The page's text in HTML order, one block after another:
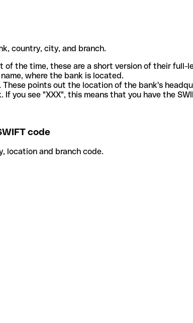
country, city, and branch.
the time, these are a short version of their full-
where the bank is located.
points out the location of the bank's
you see "XXX", this means that you have the
code
location and branch code.